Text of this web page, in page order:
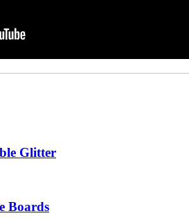
Glitter
Boards